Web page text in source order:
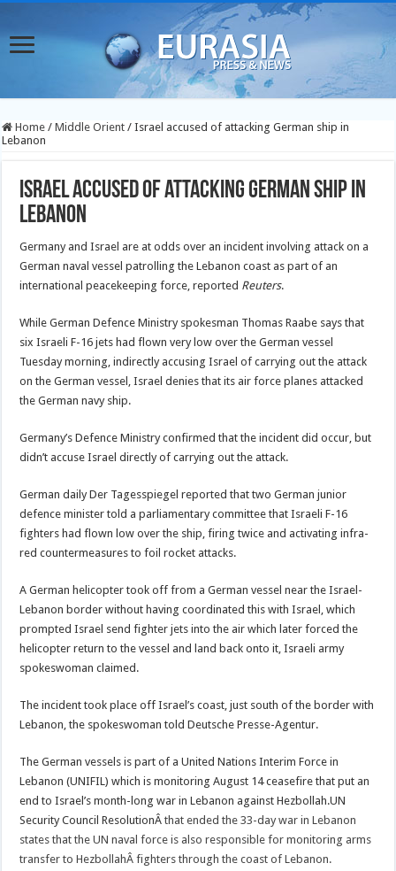
Home / Middle Orient / Israel accused of attacking German ship in
Lebanon
Israel accused of attacking German ship in
Lebanon
Germany and Israel are at odds over an incident involving attack on a
German naval vessel patrolling the Lebanon coast as part of an
international peacekeeping force, reported Reuters.
While German Defence Ministry spokesman Thomas Raabe says that
six Israeli F-16 jets had flown very low over the German vessel
Tuesday morning, indirectly accusing Israel of carrying out the attack
on the German vessel, Israel denies that its air force planes attacked
the German navy ship.
Germany’s Defence Ministry confirmed that the incident did occur, but
didn’t accuse Israel directly of carrying out the attack.
German daily Der Tagesspiegel reported that two German junior
defence minister told a parliamentary committee that Israeli F-16
fighters had flown low over the ship, firing twice and activating infra-
red countermeasures to foil rocket attacks.
A German helicopter took off from a German vessel near the Israel-
Lebanon border without having coordinated this with Israel, which
prompted Israel send fighter jets into the air which later forced the
helicopter return to the vessel and land back onto it, Israeli army
spokeswoman claimed.
The incident took place off Israel’s coast, just south of the border with
Lebanon, the spokeswoman told Deutsche Presse-Agentur.
The German vessels is part of a United Nations Interim Force in
Lebanon (UNIFIL) which is monitoring August 14 ceasefire that put an
end to Israel’s month-long war in Lebanon against Hezbollah.UN
Security Council ResolutionÂthat ended the 33-day war in Lebanon
states that the UN naval force is also responsible for monitoring arms
transfer to HezbollahÂ fighters through the coast of Lebanon.